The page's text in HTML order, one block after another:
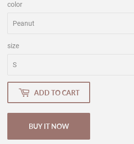
color
size
ADD TO CART
BUY IT NOW